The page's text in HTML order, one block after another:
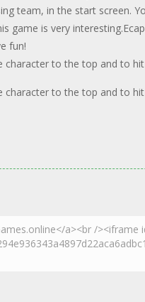
team, in the start screen.
game is very
fun!
to the top and to
to the top and to